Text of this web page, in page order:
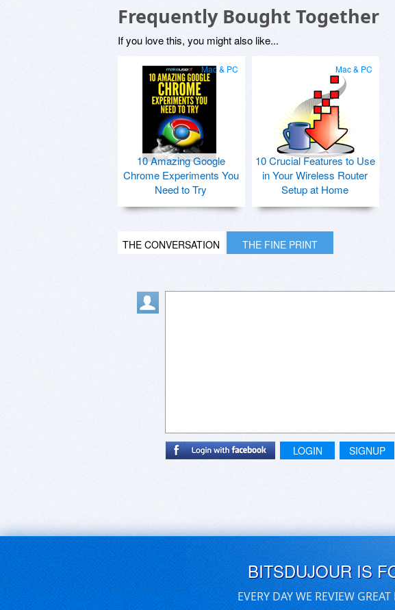
Frequently Bought Together
If you love this, you might also like...
Mac & PC
10 Amazing Google
Chrome Experiments You
Need to Try
Mac & PC
10 Crucial Features to Use
in Your Wireless Router
Setup at Home
THE CONVERSATION THE FINE PRINT
LOGIN SIGNUP
BITSDUJOUR IS
EVERY DAY WE REVIEW